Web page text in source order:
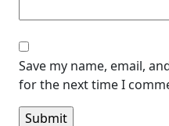
Save my name, email,
for the next time I